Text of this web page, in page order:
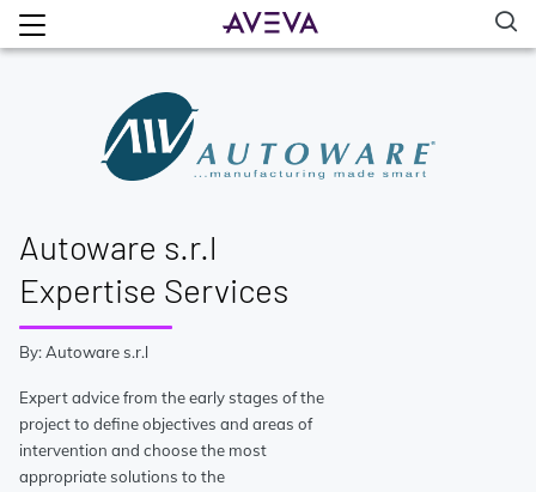
Autoware s.r.l
Expertise Services
By: Autoware s.r.l
Expert advice from the early stages of the
project to define objectives and areas of
intervention and choose the most
appropriate solutions to the